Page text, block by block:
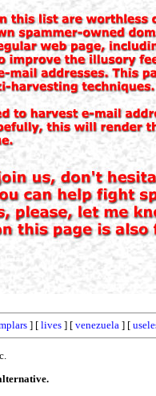
] [ lives ] [ venezuela ] [